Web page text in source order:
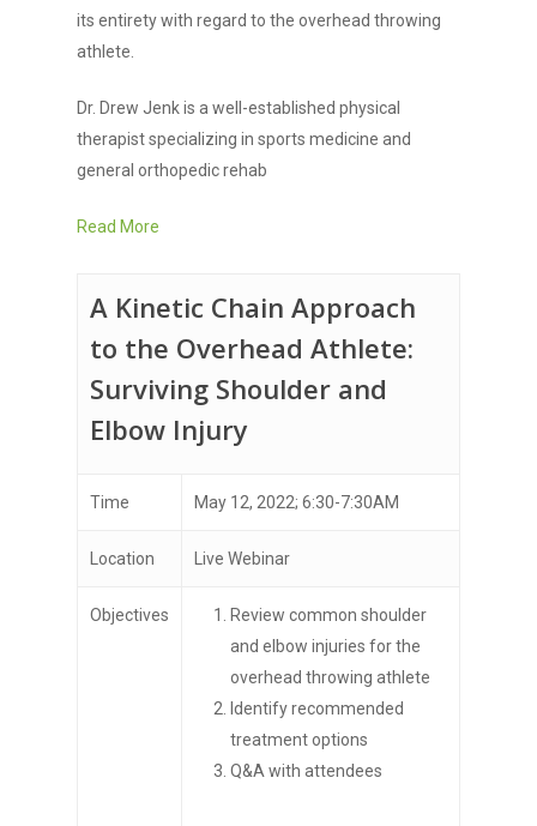
its entirety with regard to the overhead throwing
athlete.
Dr. Drew Jenk is a well-established physical
therapist specializing in sports medicine and
general orthopedic rehab
Read More
A Kinetic Chain Approach
to the Overhead Athlete:
Surviving Shoulder and
Elbow Injury
Time May 12, 2022; 6:30-7:30AM
Location Live Webinar
Objectives
Review common shoulder
and elbow injuries for the
overhead throwing athlete
Identify recommended
treatment options
Q&A with attendees